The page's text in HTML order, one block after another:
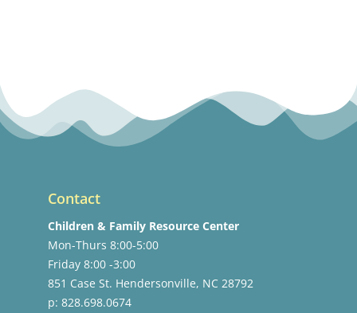
Contact
Children & Family Resource Center
Mon-Thurs 8:00-5:00
Friday 8:00 -3:00
851 Case St. Hendersonville, NC 28792
p: 828.698.0674